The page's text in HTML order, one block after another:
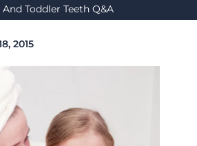
Toddler Teeth Q&A
2015